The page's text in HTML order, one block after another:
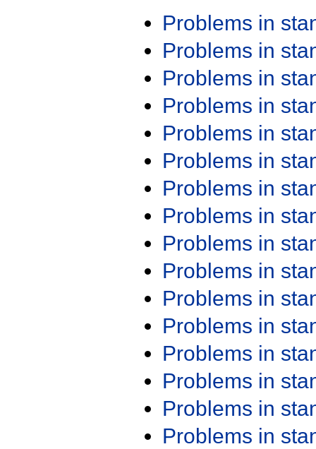
Problems in
Problems in
Problems in
Problems in
Problems in
Problems in
Problems in
Problems in
Problems in
Problems in
Problems in
Problems in
Problems in
Problems in
Problems in
Problems in